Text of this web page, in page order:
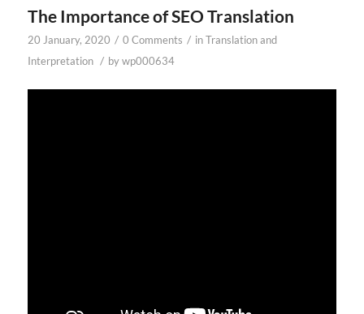
The Importance of SEO Translation
20 January, 2020 / 0 Comments / inTranslation and
Interpretation / bywp000634